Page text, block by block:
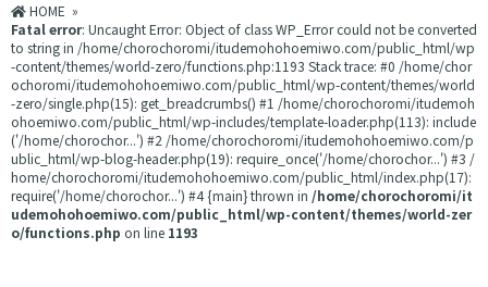
HOME »
Fatal error: Uncaught Error: Object of class WP_Error could not be converted
to string in /home/chorochoromi/itudemohohoemiwo.com/public_html/wp
-content/themes/world-zero/functions.php:1193 Stack trace: #0 /home/chor
ochoromi/itudemohohoemiwo.com/public_html/wp-content/themes/world
-zero/single.php(15): get_breadcrumbs() #1 /home/chorochoromi/itudemoh
ohoemiwo.com/public_html/wp-includes/template-loader.php(113): include
('/home/chorochor...') #2 /home/chorochoromi/itudemohohoemiwo.com/p
ublic_html/wp-blog-header.php(19): require_once('/home/chorochor...') #3 /
home/chorochoromi/itudemohohoemiwo.com/public_html/index.php(17):
require('/home/chorochor...') #4 {main} thrown in /home/chorochoromi/it
udemohohoemiwo.com/public_html/wp-content/themes/world-zer
o/functions.php on line 1193